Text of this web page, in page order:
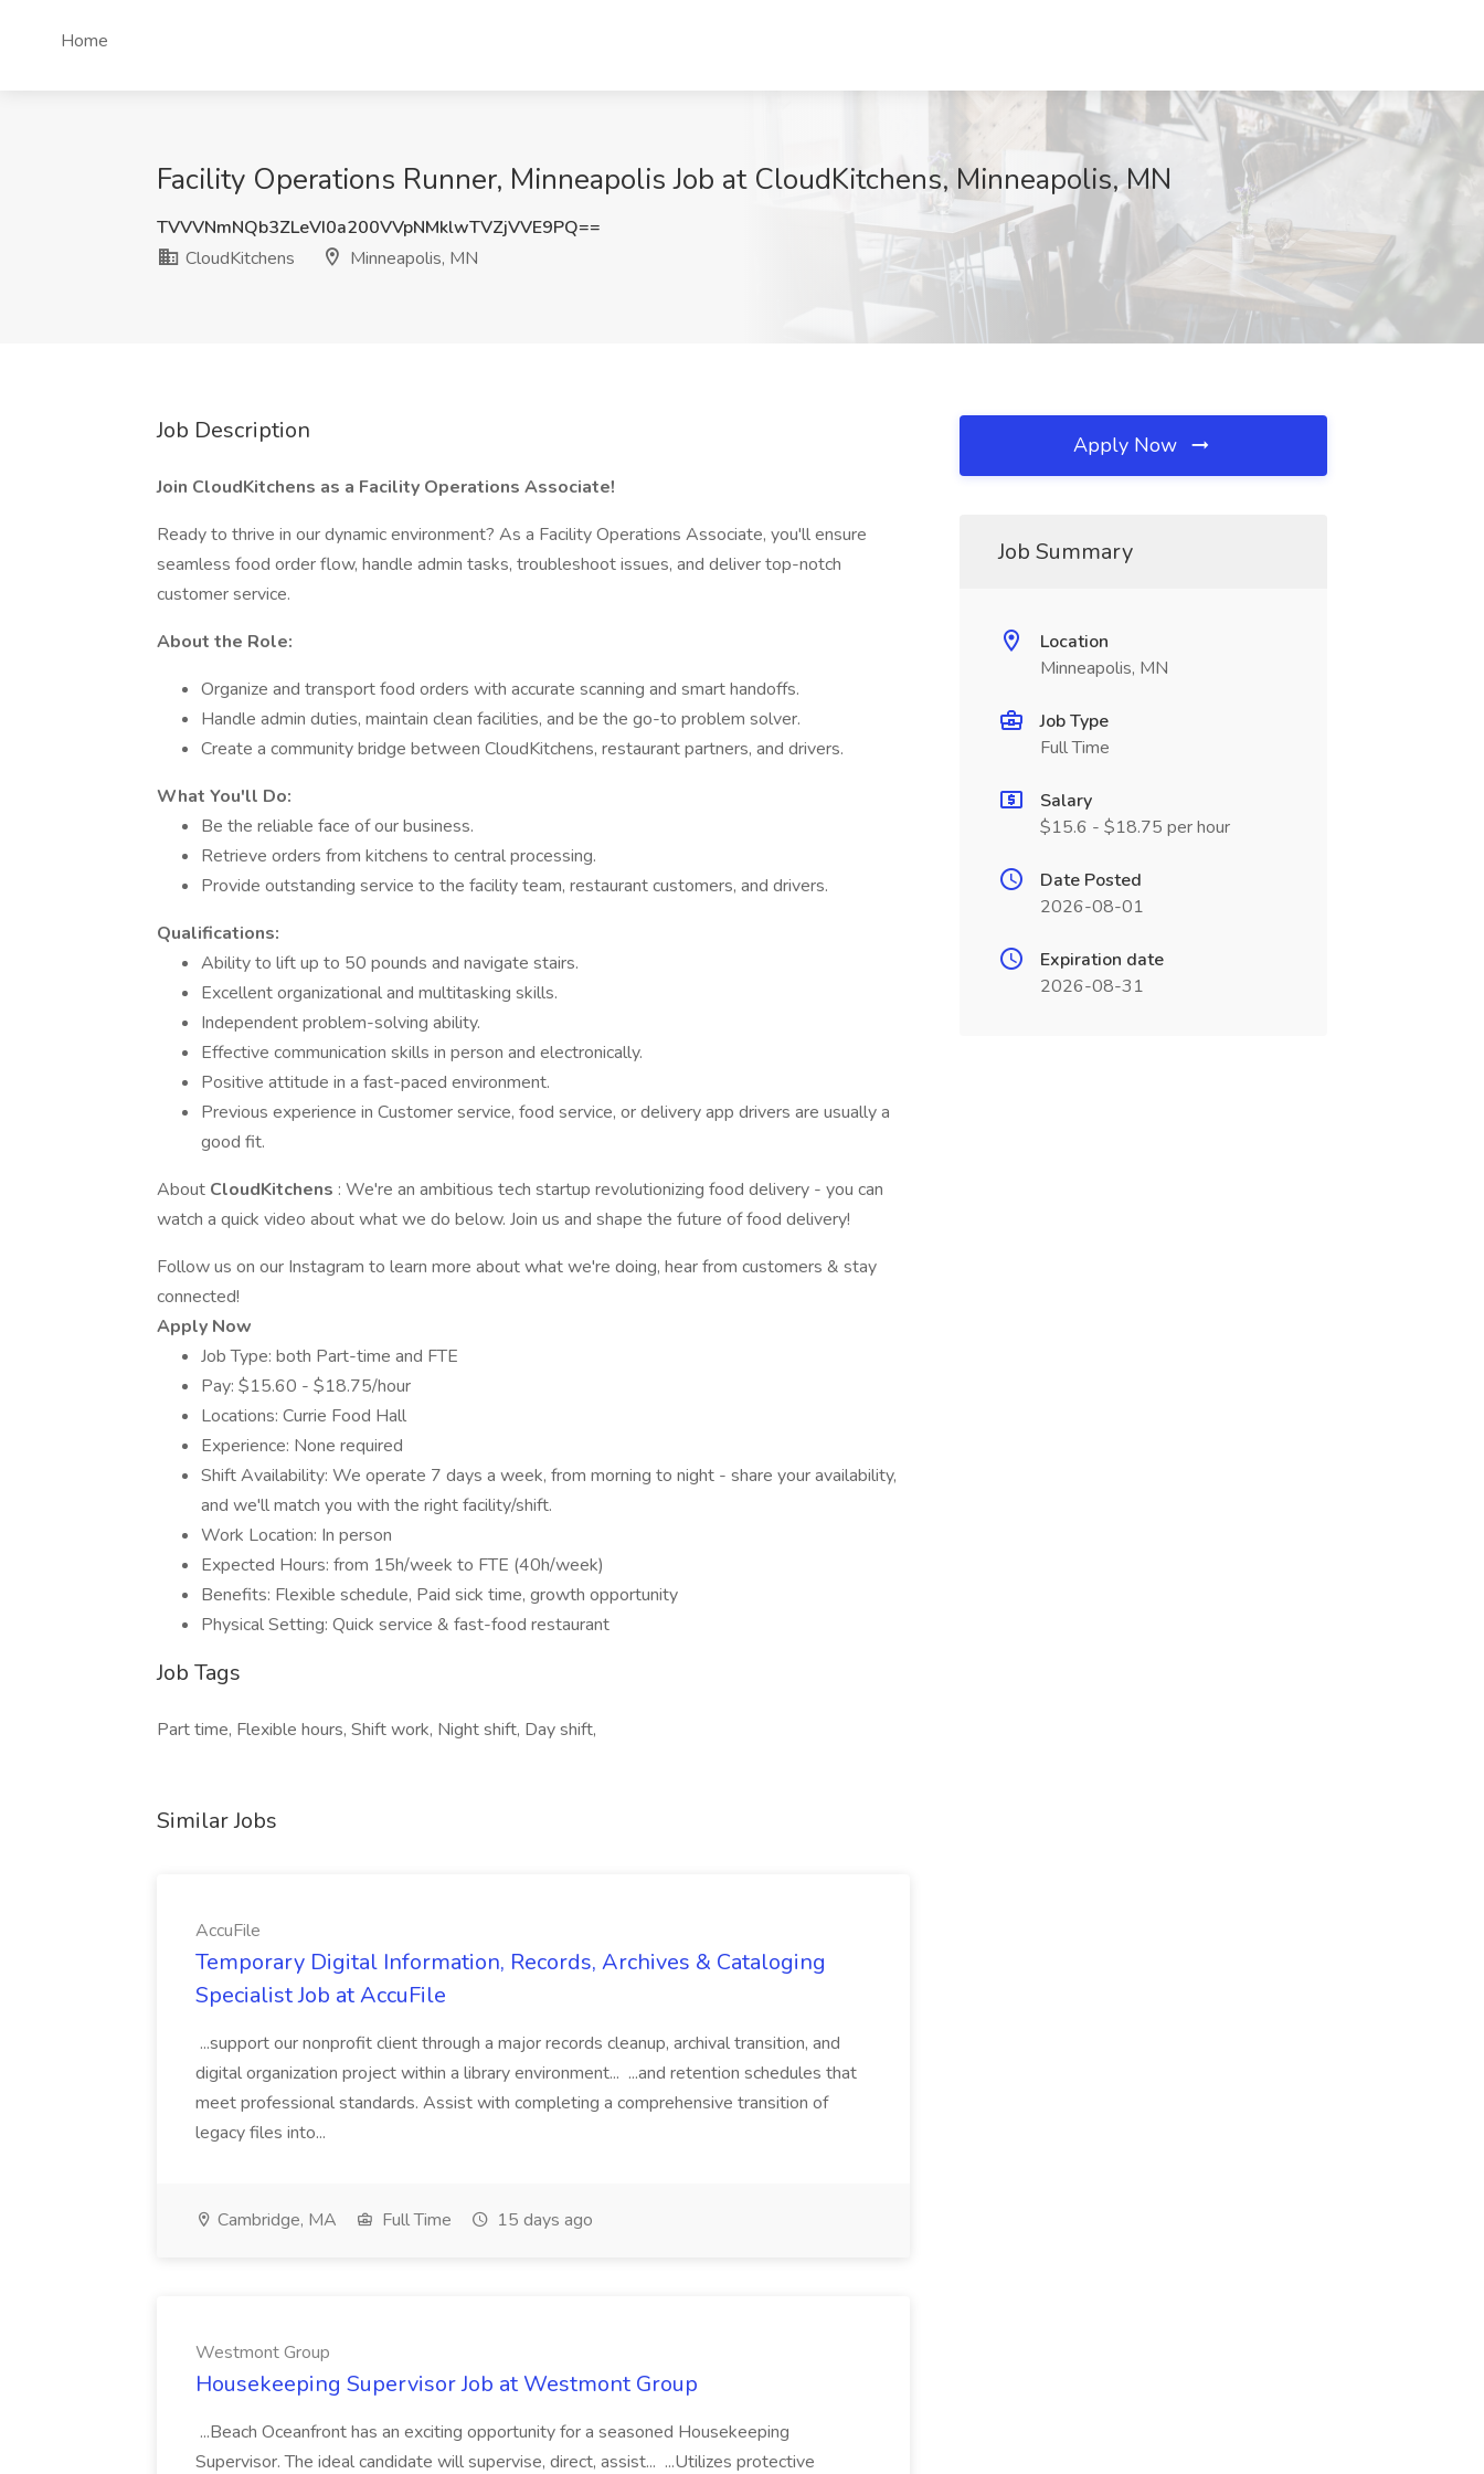
Home
Facility Operations Runner, Minneapolis Job at CloudKitchens, Minneapolis, MN
TVVVNmNQb3ZLeVI0a200VVpNMklwTVZjVVE9PQ==
CloudKitchens
Minneapolis, MN
Job Description
Join CloudKitchens as a Facility Operations Associate!
Ready to thrive in our dynamic environment? As a Facility Operations Associate, you'll ensure
seamless food order flow, handle admin tasks, troubleshoot issues, and deliver top-notch
customer service.
About the Role:
Organize and transport food orders with accurate scanning and smart handoffs.
Handle admin duties, maintain clean facilities, and be the go-to problem solver.
Create a community bridge between CloudKitchens, restaurant partners, and drivers.
What You'll Do:
Be the reliable face of our business.
Retrieve orders from kitchens to central processing.
Provide outstanding service to the facility team, restaurant customers, and drivers.
Qualifications:
Ability to lift up to 50 pounds and navigate stairs.
Excellent organizational and multitasking skills.
Independent problem-solving ability.
Effective communication skills in person and electronically.
Positive attitude in a fast-paced environment.
Previous experience in Customer service, food service, or delivery app drivers are usually a
good fit.
About CloudKitchens : We're an ambitious tech startup revolutionizing food delivery - you can
watch a quick video about what we do below. Join us and shape the future of food delivery!
Follow us on our Instagram to learn more about what we're doing, hear from customers & stay
connected!
Apply Now
Job Type: both Part-time and FTE
Pay: $15.60 - $18.75/hour
Locations: Currie Food Hall
Experience: None required
Shift Availability: We operate 7 days a week, from morning to night - share your availability,
and we'll match you with the right facility/shift.
Work Location: In person
Expected Hours: from 15h/week to FTE (40h/week)
Benefits: Flexible schedule, Paid sick time, growth opportunity
Physical Setting: Quick service & fast-food restaurant
Job Tags
Part time, Flexible hours, Shift work, Night shift, Day shift,
Similar Jobs
AccuFile
Temporary Digital Information, Records, Archives & Cataloging
Specialist Job at AccuFile
...support our nonprofit client through a major records cleanup, archival transition, and
digital organization project within a library environment... ...and retention schedules that
meet professional standards. Assist with completing a comprehensive transition of
legacy files into...
Cambridge, MA Full Time 15 days ago
Westmont Group
Housekeeping Supervisor Job at Westmont Group
...Beach Oceanfront has an exciting opportunity for a seasoned Housekeeping
Supervisor. The ideal candidate will supervise, direct, assist... ...Utilizes protective
Apply Now
Job Summary
Location
Minneapolis, MN
Job Type
Full Time
Salary
$15.6 - $18.75 per hour
Date Posted
2026-08-01
Expiration date
2026-08-31